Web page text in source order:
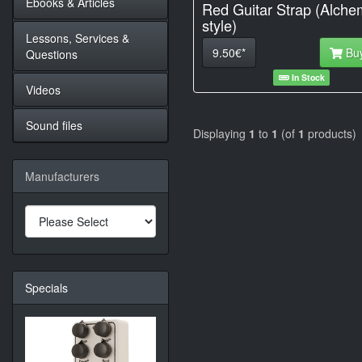
Red Guitar Strap
style)
9.50€*
In Stock
Displaying 1 to 1 (of 1 products)
Lessons, Services &
Questions
Videos
Sound files
Manufacturers
Specials